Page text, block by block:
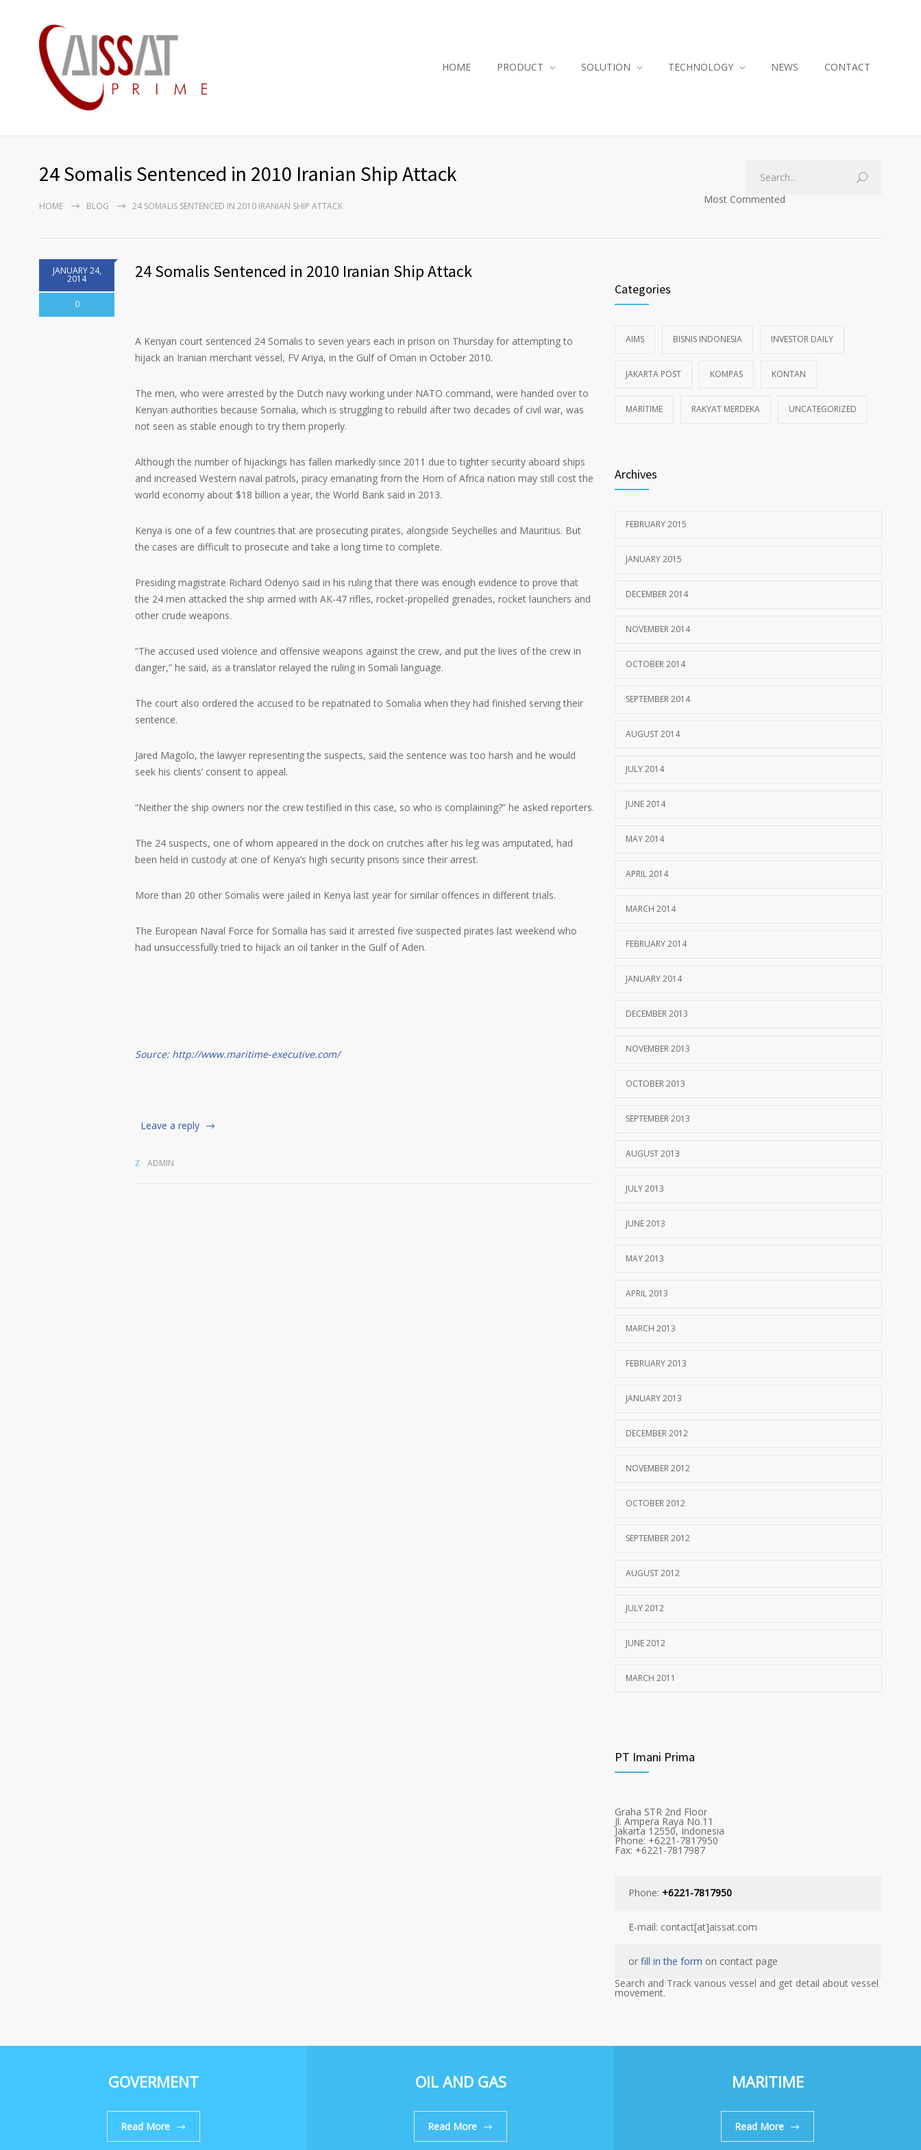
HOME PRODUCT SOLUTION TECHNOLOGY NEWS CONTACT
24 Somalis Sentenced in 2010 Iranian Ship Attack
HOME BLOG 24 SOMALIS SENTENCED IN 2010 IRANIAN SHIP ATTACK
Most Commented
JANUARY 24,
2014
0
24 Somalis Sentenced in 2010 Iranian Ship Attack
A Kenyan court sentenced 24 Somalis to seven years each in prison on Thursday for attempting to
hijack an Iranian merchant vessel, FV Ariya, in the Gulf of Oman in October 2010.
The men, who were arrested by the Dutch navy working under NATO command, were handed over to
Kenyan authorities because Somalia, which is struggling to rebuild after two decades of civil war, was
not seen as stable enough to try them properly.
Although the number of hijackings has fallen markedly since 2011 due to tighter security aboard ships
and increased Western naval patrols, piracy emanating from the Horn of Africa nation may still cost the
world economy about $18 billion a year, the World Bank said in 2013.
Kenya is one of a few countries that are prosecuting pirates, alongside Seychelles and Mauritius. But
the cases are difficult to prosecute and take a long time to complete.
Presiding magistrate Richard Odenyo said in his ruling that there was enough evidence to prove that
the 24 men attacked the ship armed with AK-47 rifles, rocket-propelled grenades, rocket launchers and
other crude weapons.
“The accused used violence and offensive weapons against the crew, and put the lives of the crew in
danger,” he said, as a translator relayed the ruling in Somali language.
The court also ordered the accused to be repatriated to Somalia when they had finished serving their
sentence.
Jared Magolo, the lawyer representing the suspects, said the sentence was too harsh and he would
seek his clients’ consent to appeal.
“Neither the ship owners nor the crew testified in this case, so who is complaining?” he asked reporters.
The 24 suspects, one of whom appeared in the dock on crutches after his leg was amputated, had
been held in custody at one of Kenya’s high security prisons since their arrest.
More than 20 other Somalis were jailed in Kenya last year for similar offences in different trials.
The European Naval Force for Somalia has said it arrested five suspected pirates last weekend who
had unsuccessfully tried to hijack an oil tanker in the Gulf of Aden.
Source: http://www.maritime-executive.com/
Leave a reply
ADMIN
Categories
AIMS BISNIS INDONESIA INVESTOR DAILY
JAKARTA POST KOMPAS KONTAN
MARITIME RAKYAT MERDEKA UNCATEGORIZED
Archives
FEBRUARY 2015
JANUARY 2015
DECEMBER 2014
NOVEMBER 2014
OCTOBER 2014
SEPTEMBER 2014
AUGUST 2014
JULY 2014
JUNE 2014
MAY 2014
APRIL 2014
MARCH 2014
FEBRUARY 2014
JANUARY 2014
DECEMBER 2013
NOVEMBER 2013
OCTOBER 2013
SEPTEMBER 2013
AUGUST 2013
JULY 2013
JUNE 2013
MAY 2013
APRIL 2013
MARCH 2013
FEBRUARY 2013
JANUARY 2013
DECEMBER 2012
NOVEMBER 2012
OCTOBER 2012
SEPTEMBER 2012
AUGUST 2012
JULY 2012
JUNE 2012
MARCH 2011
PT Imani Prima
Graha STR 2nd Floor
Jl. Ampera Raya No.11
Jakarta 12550, Indonesia
Phone: +6221-7817950
Fax: +6221-7817987
Phone: +6221-7817950
E-mail: contact[at]aissat.com
or fill in the form on contact page
Search and Track various vessel and get detail about vessel
movement.
GOVERMENT
Read More
OIL AND GAS
Read More
MARITIME
Read More